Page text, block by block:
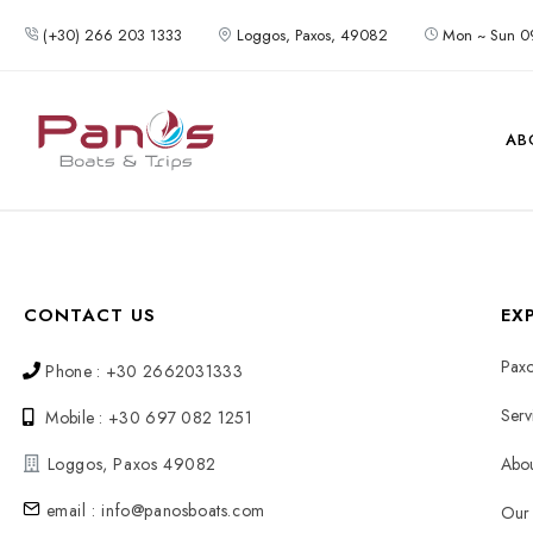
(+30) 266 203 1333 Loggos, Paxos, 49082 Mon ~ Sun
CONTACT US
Phone : +30 2662031333
Mobile : +30 697 082 1251
Loggos, Paxos 49082
email : info@panosboats.com
Our